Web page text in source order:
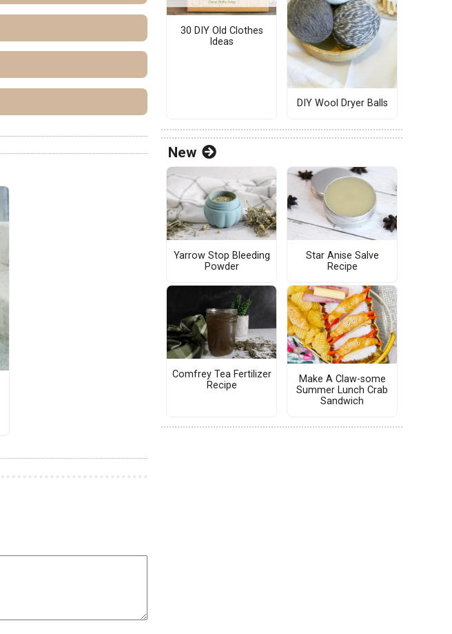
30 DIY Old Clothes
Ideas
DIY Wool Dryer Balls
New
Yarrow Stop Bleeding
Powder
Star Anise Salve
Recipe
Comfrey Tea Fertilizer
Recipe
Make A Claw-some
Summer Lunch Crab
Sandwich